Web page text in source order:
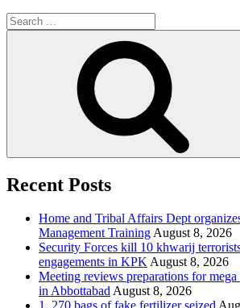
Search
for:
Recent Posts
Home and Tribal Affairs Dept
Management TrainingAugust 8, 2026
Security Forces kill 10 khwarij
engagements in KPKAugust 8, 2026
Meeting reviews preparations for
in AbbottabadAugust 8, 2026